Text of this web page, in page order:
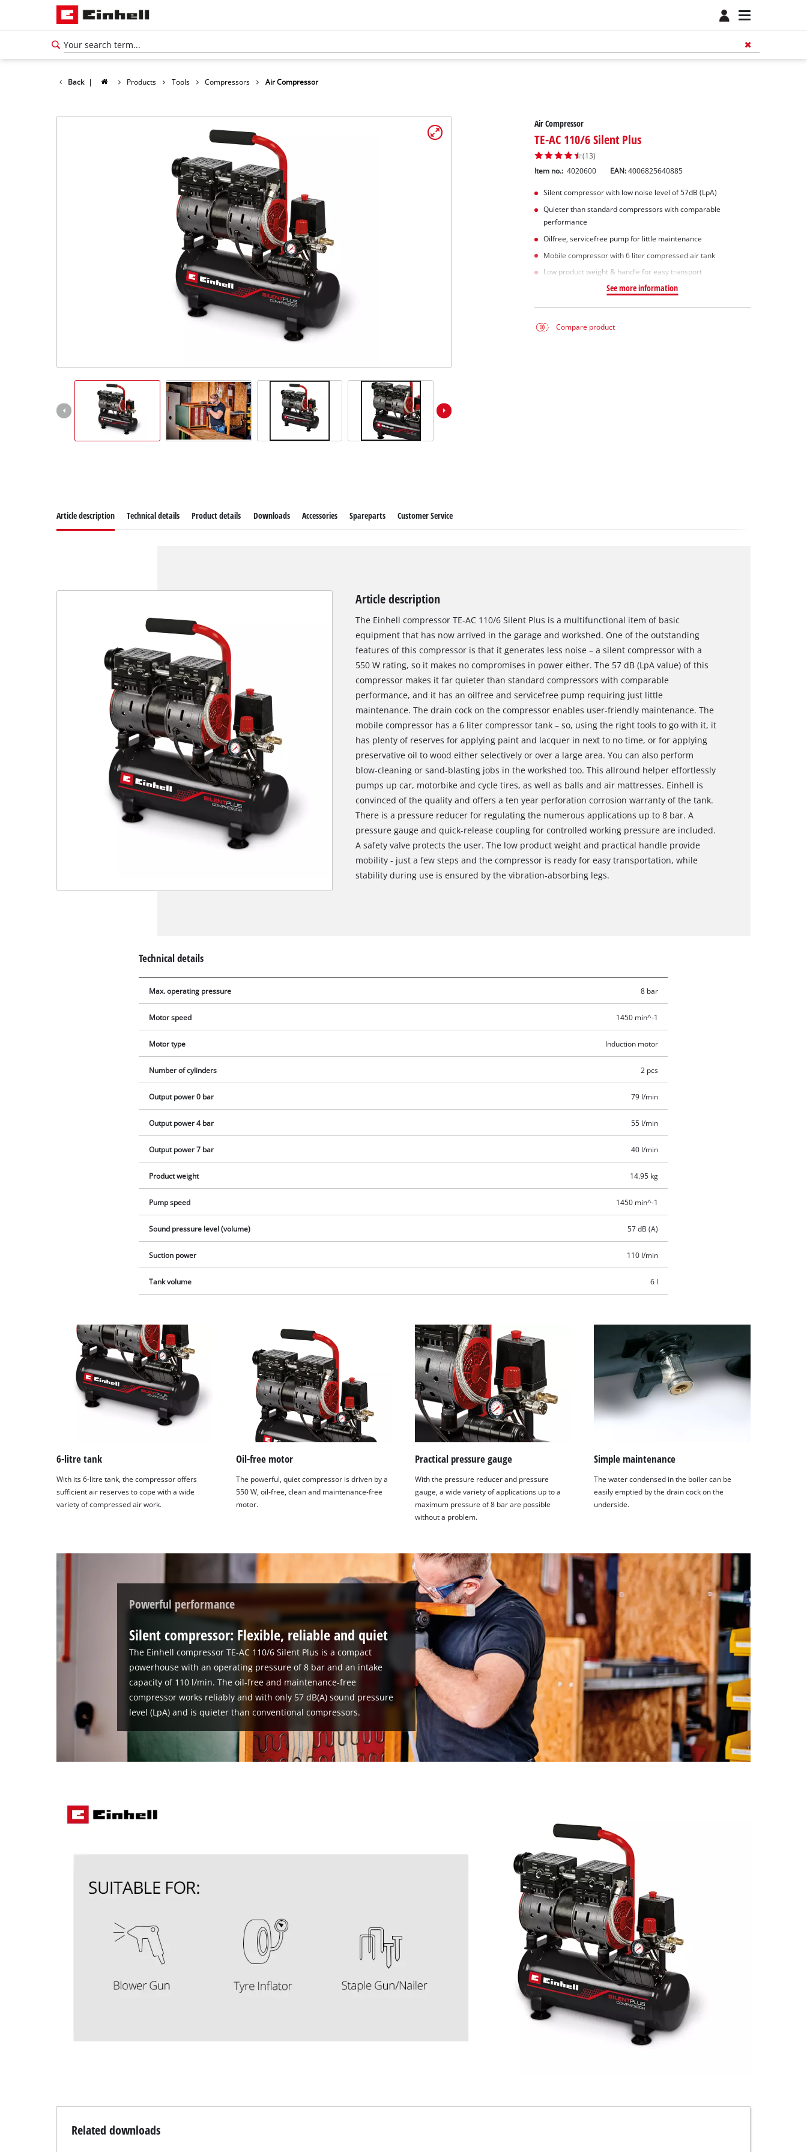
Back | Products Tools Compressors Air Compressor
Air Compressor
TE-AC 110/6 Silent Plus
(13)
Item no.: 4020600 EAN:4006825640885
Silent compressor with low noise level of 57dB (LpA)
Quieter than standard compressors with comparable
performance
Oilfree, servicefree pump for little maintenance
Mobile compressor with 6 liter compressed air tank
Low product weight & handle for easy transport
See more information
Compare product
This content is not permitted to load due
to trackers that are not disclosed to the
visitor. The website owner needs to setup
the site with their CMP to add this content
to the list of technologies used.
Powered by
Usercentrics Consent
Management Platform
Article description Technical details Product details Downloads Accessories Spareparts Customer Service
Article description
The Einhell compressor TE-AC 110/6 Silent Plus is a multifunctional item of basic
equipment that has now arrived in the garage and workshed. One of the outstanding
features of this compressor is that it generates less noise – a silent compressor with a
550 W rating, so it makes no compromises in power either. The 57 dB (LpA value) of this
compressor makes it far quieter than standard compressors with comparable
performance, and it has an oilfree and servicefree pump requiring just little
maintenance. The drain cock on the compressor enables user-friendly maintenance. The
mobile compressor has a 6 liter compressor tank – so, using the right tools to go with it, it
has plenty of reserves for applying paint and lacquer in next to no time, or for applying
preservative oil to wood either selectively or over a large area. You can also perform
blow-cleaning or sand-blasting jobs in the workshed too. This allround helper effortlessly
pumps up car, motorbike and cycle tires, as well as balls and air mattresses. Einhell is
convinced of the quality and offers a ten year perforation corrosion warranty of the tank.
There is a pressure reducer for regulating the numerous applications up to 8 bar. A
pressure gauge and quick-release coupling for controlled working pressure are included.
A safety valve protects the user. The low product weight and practical handle provide
mobility - just a few steps and the compressor is ready for easy transportation, while
stability during use is ensured by the vibration-absorbing legs.
Technical details
Max. operating pressure 8 bar
Motor speed 1450 min^-1
Motor type Induction motor
Number of cylinders 2 pcs
Output power 0 bar 79 l/min
Output power 4 bar 55 l/min
Output power 7 bar 40 l/min
Product weight 14.95 kg
Pump speed 1450 min^-1
Sound pressure level (volume) 57 dB (A)
Suction power 110 l/min
Tank volume 6 l
6-litre tank
With its 6-litre tank, the compressor offers
sufficient air reserves to cope with a wide
variety of compressed air work.
Oil-free motor
The powerful, quiet compressor is driven by a
550 W, oil-free, clean and maintenance-free
motor.
Practical pressure gauge
With the pressure reducer and pressure
gauge, a wide variety of applications up to a
maximum pressure of 8 bar are possible
without a problem.
Simple maintenance
The water condensed in the boiler can be
easily emptied by the drain cock on the
underside.
Powerful performance
Silent compressor: Flexible, reliable and quiet
The Einhell compressor TE-AC 110/6 Silent Plus is a compact
powerhouse with an operating pressure of 8 bar and an intake
capacity of 110 l/min. The oil-free and maintenance-free
compressor works reliably and with only 57 dB(A) sound pressure
level (LpA) and is quieter than conventional compressors.
Related downloads